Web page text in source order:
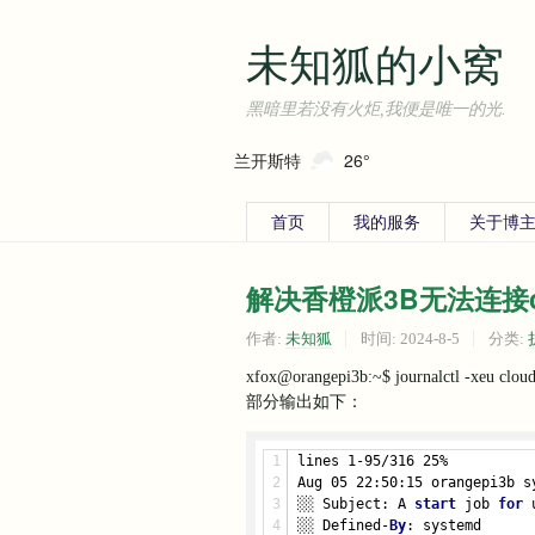
未知狐的小窝
黑暗里若没有火炬,我便是唯一的光.
兰开斯特 26°
首页 我的服务 关于博
解决香橙派3B无法连
作者: 未知狐 时间: 2024-8-5 分类:
xfox@orangepi3b:~$ journalctl -xeu
部分输出如下：
lines 1-95/316 25%
Aug 05 22:50:15
░░ Subject: A start job for
░░ Defined-By: systemd